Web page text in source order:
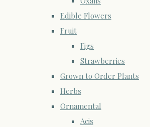
Edible Flowers
Fruit
Figs
Strawberries
Grown to Order Plants
Herbs
Ornamental
Acis